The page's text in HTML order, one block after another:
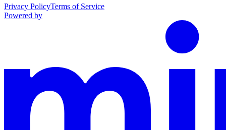
Privacy PolicyTerms of Service
Powered by